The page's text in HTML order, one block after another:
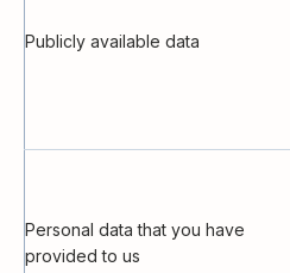
Publicly available data
Personal data that you have
provided to us